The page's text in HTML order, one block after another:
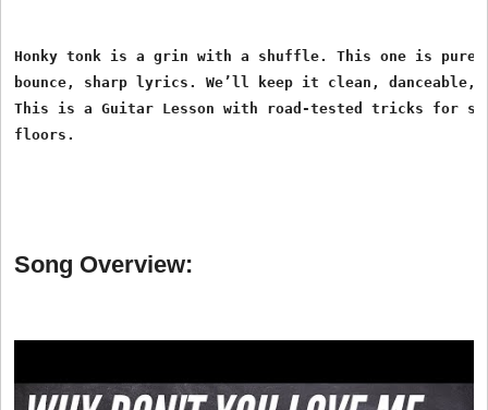
Honky tonk is a grin with a shuffle. This one is pure
bounce, sharp lyrics. We’ll keep it clean, danceable,
This is a Guitar Lesson with road-tested tricks for
Song Overview: